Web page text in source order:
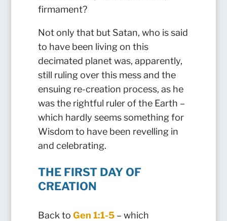
firmament?
Not only that but Satan, who is said
to have been living on this
decimated planet was, apparently,
still ruling over this mess and the
ensuing re-creation process, as he
was the rightful ruler of the Earth –
which hardly seems something for
Wisdom to have been revelling in
and celebrating.
THE FIRST DAY OF
CREATION
Back to Gen 1:1-5– which